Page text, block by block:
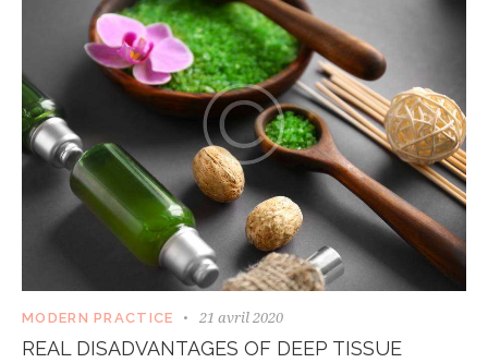
MODERN PRACTICE 21 avril 2020
REAL DISADVANTAGES OF DEEP TISSUE